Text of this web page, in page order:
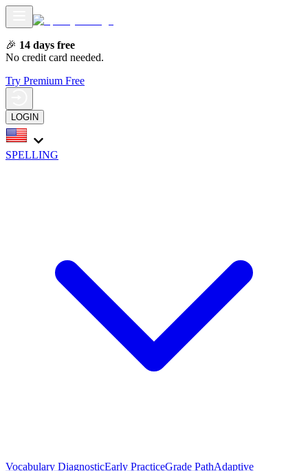
🎉 14 days free
No credit card needed.
Try Premium Free
LOGIN
SPELLING
Vocabulary DiagnosticEarly PracticeGrade PathAdaptive